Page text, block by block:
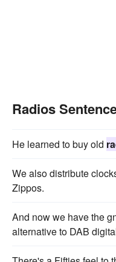
Radios
He learned to buy old
We also distribute
Zippos.
And now we have the
alternative to DAB